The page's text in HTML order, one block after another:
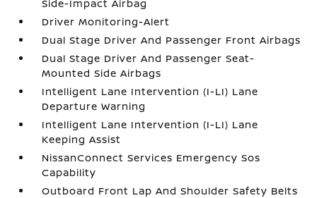
Side-Impact Airbag
Driver Monitoring-Alert
Dual Stage Driver And Passenger Front Airbags
Dual Stage Driver And Passenger Seat-
Mounted Side Airbags
Intelligent Lane Intervention (I-LI) Lane
Departure Warning
Intelligent Lane Intervention (I-LI) Lane
Keeping Assist
NissanConnect Services Emergency Sos
Capability
Outboard Front Lap And Shoulder Safety Belts